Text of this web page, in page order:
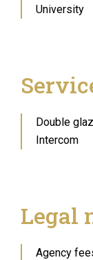
University
Double
Intercom
Legal
Agency